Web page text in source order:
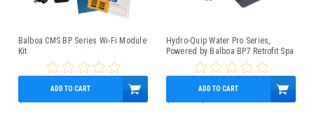
Balboa CMS BP Series Wi-Fi Module
Kit
$225.95
ADD TO CART
Hydro-Quip Water Pro Series,
Powered by Balboa BP7 Retrofit Spa
Control Kit 1.0/4kW w/TP200
Topside Control Panel, Slide Heater
$750.00
ADD TO CART